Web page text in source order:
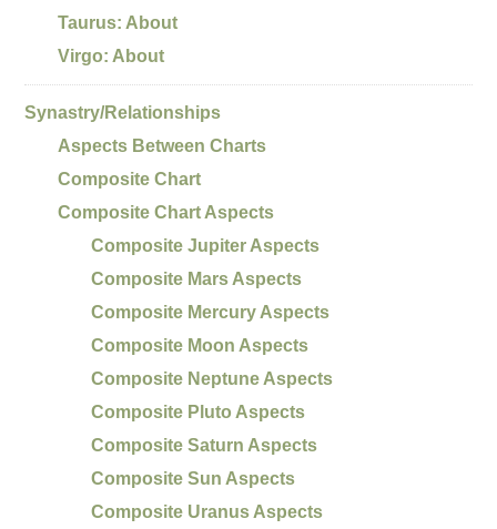
Taurus: About
Virgo: About
Synastry/Relationships
Aspects Between Charts
Composite Chart
Composite Chart Aspects
Composite Jupiter Aspects
Composite Mars Aspects
Composite Mercury Aspects
Composite Moon Aspects
Composite Neptune Aspects
Composite Pluto Aspects
Composite Saturn Aspects
Composite Sun Aspects
Composite Uranus Aspects